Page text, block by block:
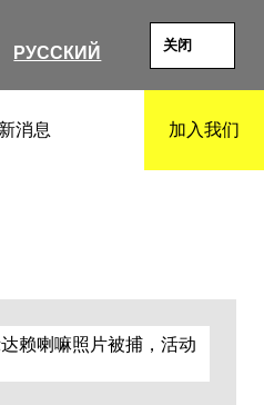
РУССКИЙ 关闭
消息 加入我们
赖喇嘛照片被捕，活动